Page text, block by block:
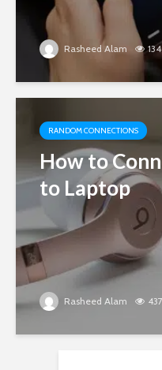
Rasheed Alam
RANDOM CONNECTIONS
How to
to Laptop
Rasheed Alam